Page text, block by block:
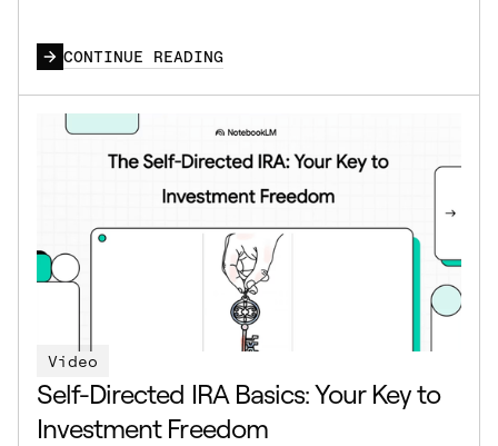
CONTINUE READING
Video
Self-Directed IRA Basics: Your Key to
Investment Freedom